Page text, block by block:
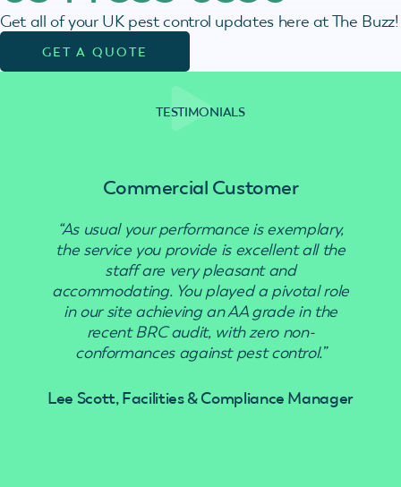
Get all of your UK pest control updates here at The Buzz!
GET A QUOTE
TESTIMONIALS
Commercial Customer
“As usual your performance is exemplary,
the service you provide is excellent all the
staff are very pleasant and
accommodating. You played a pivotal role
in our site achieving an AA grade in the
recent BRC audit, with zero non-
conformances against pest control.”
Lee Scott, Facilities & Compliance Manager